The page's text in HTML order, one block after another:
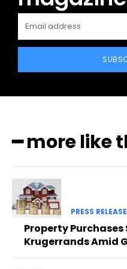
━ more like
PRESS RELEASE
Property Purchases
Krugerrands Amid